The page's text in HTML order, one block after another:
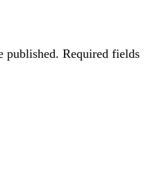
published. Required fields